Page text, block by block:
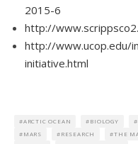
2015-6
http://
http://www.ucop.edu/
initiative.html
ARCTIC OCEAN BIOLOGY
MARS
RESEARCH THE